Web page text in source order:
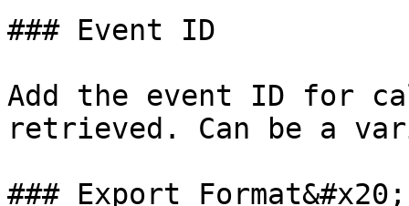
### Event ID
Add the event ID for
retrieved. Can be a
### Export Format&#x20;